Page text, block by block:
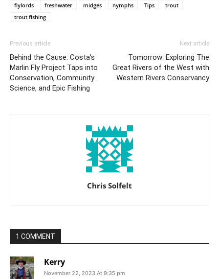
flylords
freshwater midges nymphs Tips
trout
trout fishing
Previous article
Behind the Cause: Costa’s
Marlin Fly Project Taps into
Conservation, Community
Science, and Epic Fishing
Next article
Tomorrow: Exploring The
Great Rivers of the West with
Western Rivers Conservancy
Chris Solfelt
1 COMMENT
Kerry
November 22, 2023 At 9:35 pm